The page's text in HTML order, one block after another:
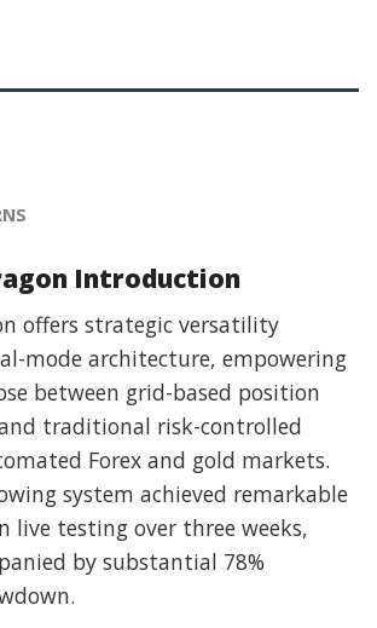
Introduction
offers strategic versatility
mode architecture, empowering
between grid-based position
traditional risk-controlled
Forex and gold markets.
system achieved remarkable
live testing over three weeks,
by substantial 78%